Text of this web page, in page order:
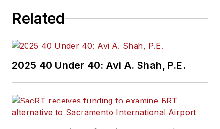
Related
2025 40 Under 40: Avi A. Shah, P.E.